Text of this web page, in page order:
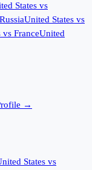
States vs
RussiaUnited States vs
vs FranceUnited
→
States vs